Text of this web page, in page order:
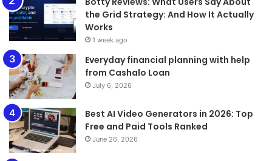
the Grid Strategy: And How It Actually
Works
1 week ago
Everyday financial planning with help
from Cashalo Loan
July 6, 2026
Best AI Video Generators in 2026: Top
Free and Paid Tools Ranked
June 26, 2026